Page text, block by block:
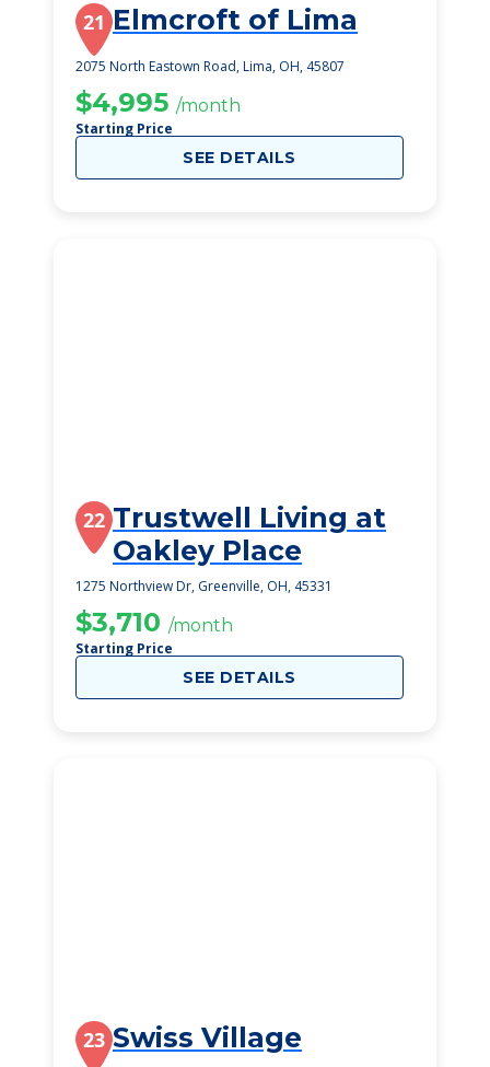
21 Elmcroft of Lima
2075 North Eastown Road, Lima, OH, 45807
$4,995 /month
Starting Price
SEE DETAILS
22 Trustwell Living at
Oakley Place
1275 Northview Dr, Greenville, OH, 45331
$3,710 /month
Starting Price
SEE DETAILS
23 Swiss Village